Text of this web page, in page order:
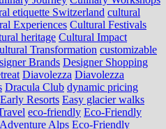
etiquette Switzerland cultural
Experiences Cultural Festivals
heritage Cultural Impact
Transformation customizable
Brands Designer Shopping
Diavolezza Diavolezza
Dracula Club dynamic pricing
Early Resorts Easy glacier walks
eco-friendly Eco-Friendly
Alps Eco-Friendly